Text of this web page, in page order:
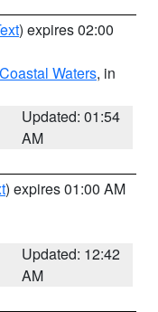
) expires 02:00
Waters, in
Updated: 01:54
AM
) expires 01:00 AM
Updated: 12:42
AM